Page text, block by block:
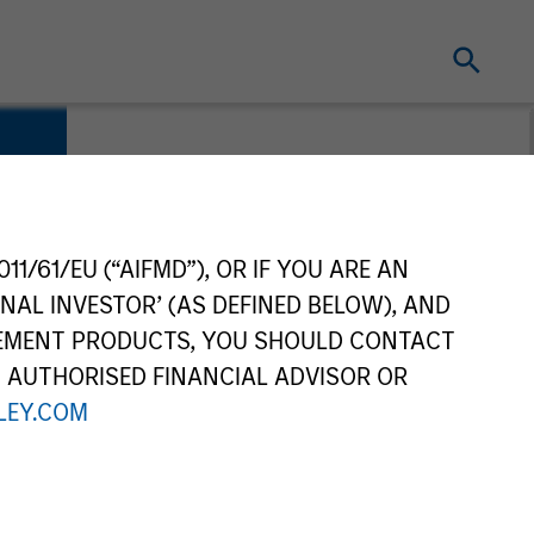
61/EU (“AIFMD”), OR IF YOU ARE AN
INVESTOR’ (AS DEFINED BELOW), AND
PRODUCTS, YOU SHOULD CONTACT
FINANCIAL ADVISOR OR